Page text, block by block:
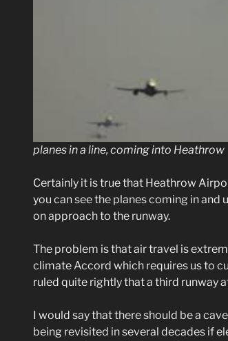
planes in a line, coming into Heathrow
Certainly it is true that Heathrow
you can see the planes coming in and
on approach to the runway.
The problem is that air travel is
climate Accord which requires us to
ruled quite rightly that a third runway
I would say that there should be a
being revisited in several decades if